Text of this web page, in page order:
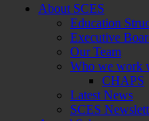
About SCES
Education
Executive
Our Team
Who we work
CHAPS
Latest News
SCES